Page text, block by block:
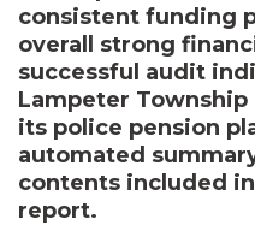
consistent funding
overall strong
successful audit
Lampeter
its police pension
automated
contents included
report.